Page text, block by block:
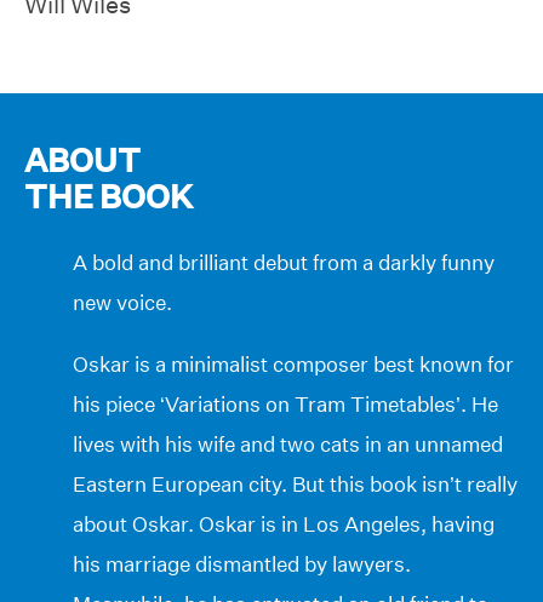
ABOUT
THE BOOK
A bold and brilliant debut from a darkly funny
new voice.
Oskar is a minimalist composer best known for
his piece ‘Variations on Tram Timetables’. He
lives with his wife and two cats in an unnamed
Eastern European city. But this book isn’t really
about Oskar. Oskar is in Los Angeles, having
his marriage dismantled by lawyers.